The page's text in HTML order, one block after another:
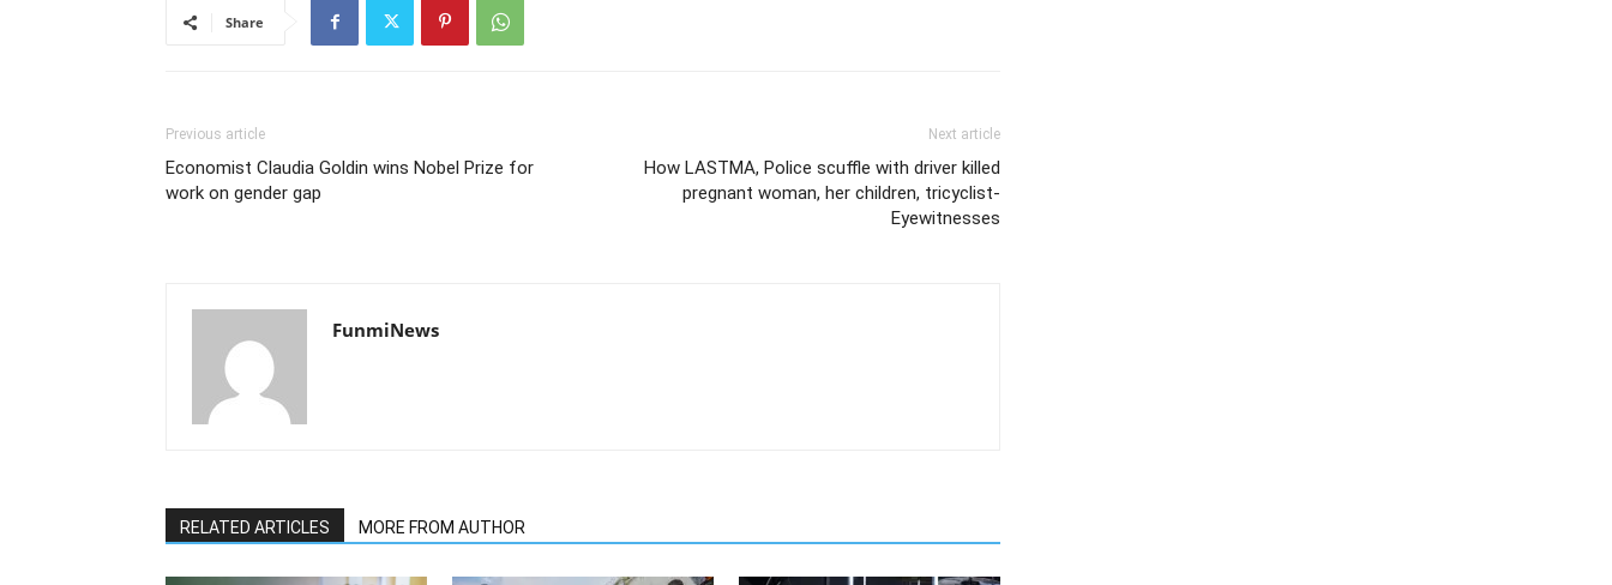
Share
Previous article
Economist Claudia Goldin wins Nobel Prize for
work on gender gap
Next article
How LASTMA, Police scuffle with driver killed
pregnant woman, her children, tricyclist-
Eyewitnesses
FunmiNews
RELATED ARTICLES MORE FROM AUTHOR